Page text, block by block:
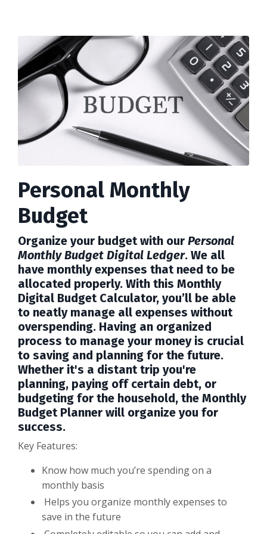
Personal Monthly
Budget
Organize your budget with our Personal
Monthly Budget Digital Ledger. We all
have monthly expenses that need to be
allocated properly. With this Monthly
Digital Budget Calculator, you’ll be able
to neatly manage all expenses without
overspending. Having an organized
process to manage your money is crucial
to saving and planning for the future.
Whether it's a distant trip you're
planning, paying off certain debt, or
budgeting for the household, the Monthly
Budget Planner will organize you for
success.
Key Features:
Know how much you’re spending on a
monthly basis
Helps you organize monthly expenses to
save in the future